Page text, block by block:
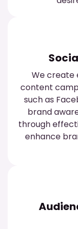
We create
content
such as
brand
through
enhance